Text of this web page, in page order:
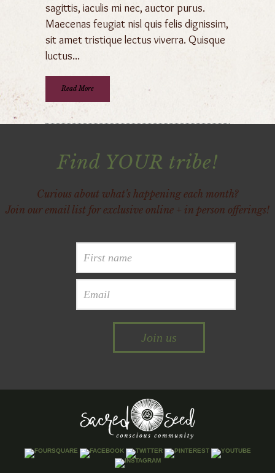
sagittis, iaculis mi nec, auctor purus.
Maecenas feugiat nisl quis felis dignissim,
sit amet tristique lectus viverra. Quisque
luctus...
Read More
Find YOUR tribe!
Curious about what's happening each month?
Join our email list for exclusive online + in person offerings!